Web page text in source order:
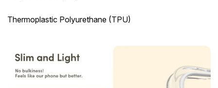
Thermoplastic Polyurethane (TPU)